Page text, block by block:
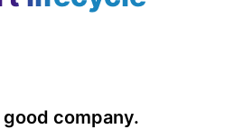
good company.